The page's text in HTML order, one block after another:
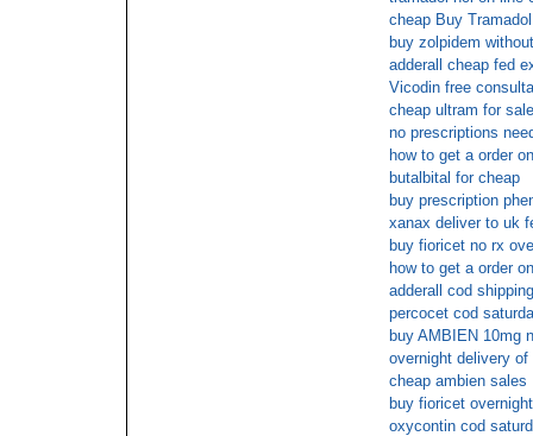
cheap Buy
buy zolpidem
adderall cheap fed
Vicodin free
cheap ultram for sale
no prescriptions
how to get a order
butalbital for cheap
buy prescription
xanax deliver to uk
buy fioricet no rx
how to get a order
adderall cod shipping
percocet cod
buy AMBIEN 10mg
overnight delivery
cheap ambien sales
buy fioricet
oxycontin cod